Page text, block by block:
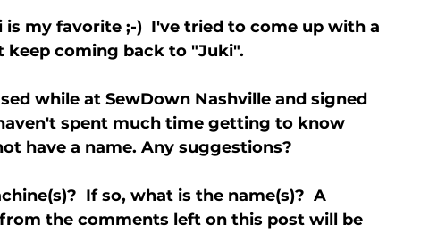
my favorite ;-)  I've tried to come up with a
keep coming back to "Juki".
while at SewDown Nashville and signed
spent much time getting to know
have a name. Any suggestions?
If so, what is the name(s)?  A
the comments left on this post will be